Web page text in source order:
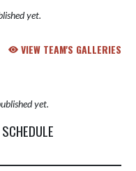
yet.
VIEW TEAM'S GALLERIES
yet.